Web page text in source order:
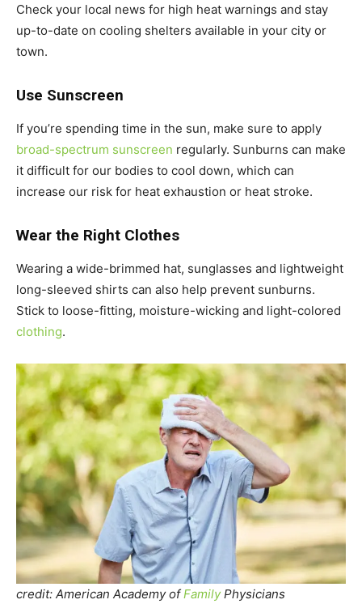
Check your local news for high heat warnings and stay
up-to-date on cooling shelters available in your city or
town.
Use Sunscreen
If you’re spending time in the sun, make sure to apply
broad-spectrum sunscreen regularly. Sunburns can make
it difficult for our bodies to cool down, which can
increase our risk for heat exhaustion or heat stroke.
Wear the Right Clothes
Wearing a wide-brimmed hat, sunglasses and lightweight
long-sleeved shirts can also help prevent sunburns.
Stick to loose-fitting, moisture-wicking and light-colored
clothing.
credit: American Academy ofFamilyPhysicians